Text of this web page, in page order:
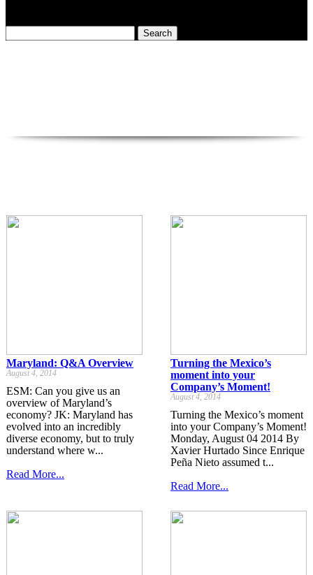
Maryland: Q&A Overview
August 4, 2014
ESM: Can you give us an
overview of Maryland’s
economy? JK: Maryland has
evolved into an incredibly
diverse economy, but to truly
understand where w...
Read More...
Turning the Mexico’s
moment into your
Company’s Moment!
August 4, 2014
Turning the Mexico’s moment
into your Company’s Moment!
Monday, August 04 2014 By
Xavier Hurtado Since Enrique
Peña Nieto assumed t...
Read More...